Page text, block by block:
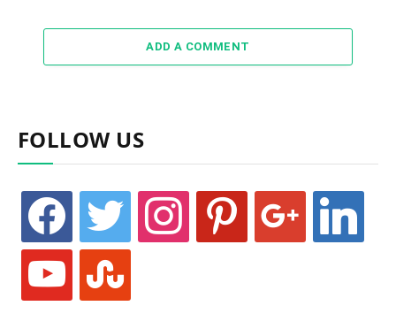
ADD A COMMENT
FOLLOW US
facebook twitter instagram pinterest google linkedin
youtube stumbleupon